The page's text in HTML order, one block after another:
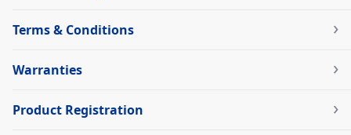
Terms & Conditions
Warranties
Product Registration